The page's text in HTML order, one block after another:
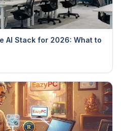
AI Stack for 2026: What to